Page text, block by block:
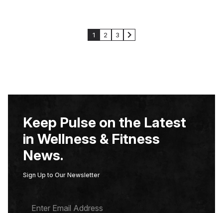
1 2 3
Keep Pulse on the Latest
in Wellness & Fitness
News.
Sign Up to Our Newsletter